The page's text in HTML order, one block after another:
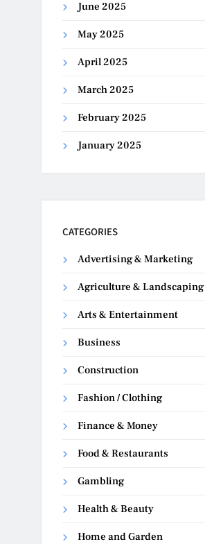
June 2025
May 2025
April 2025
March 2025
February 2025
January 2025
CATEGORIES
Advertising & Marketing
Agriculture & Landscaping
Arts & Entertainment
Business
Construction
Fashion / Clothing
Finance & Money
Food & Restaurants
Gambling
Health & Beauty
Home and Garden